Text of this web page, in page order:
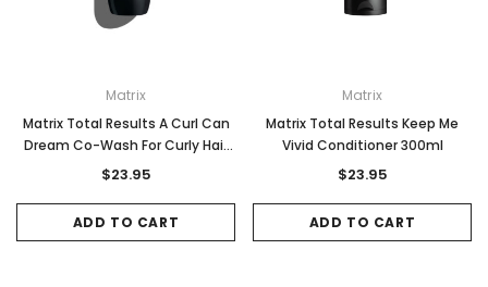
Sale Sale
Matrix
Matrix Total Results A Curl Can
Dream Co-Wash For Curly Hair
300ml
$23.95
ADD TO CART
Matrix
Matrix Total Results Keep Me
Vivid Conditioner 300ml
$23.95
ADD TO CART